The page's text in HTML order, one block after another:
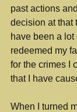
past actions
decision at that
have been a lot
redeemed my
for the crimes I
that I have
When I turned